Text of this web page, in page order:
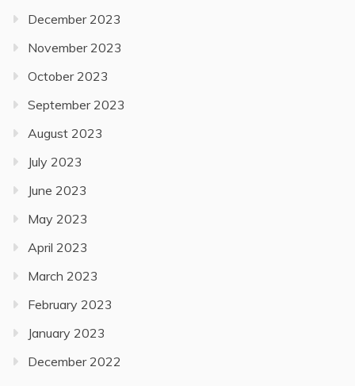
December 2023
November 2023
October 2023
September 2023
August 2023
July 2023
June 2023
May 2023
April 2023
March 2023
February 2023
January 2023
December 2022